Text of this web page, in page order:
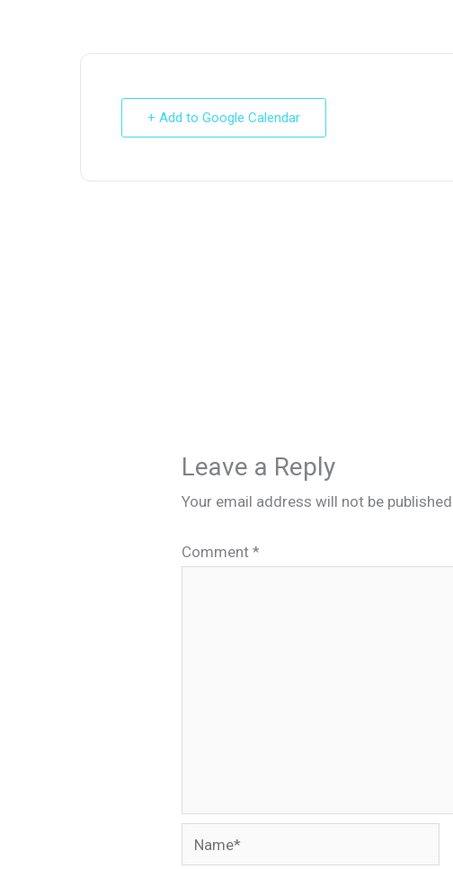
+ Add to Google Calendar
Leave a Reply
Your email address will not be published.
Comment*
Name*